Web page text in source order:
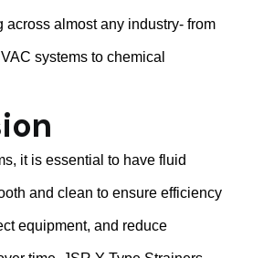
across almost any industry- from
systems to chemical
it is essential to have fluid
and clean to ensure efficiency
equipment, and reduce